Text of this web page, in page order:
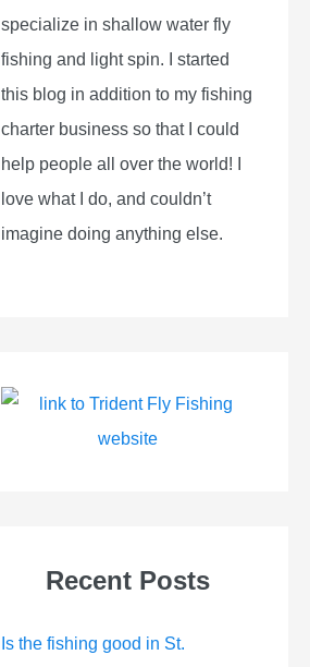
specialize in shallow water fly
fishing and light spin. I started
this blog in addition to my fishing
charter business so that I could
help people all over the world! I
love what I do, and couldn’t
imagine doing anything else.
Recent Posts
Is the fishing good in St.